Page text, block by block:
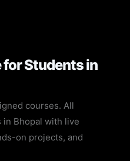
for Students in
courses. All
in Bhopal with live
on projects, and